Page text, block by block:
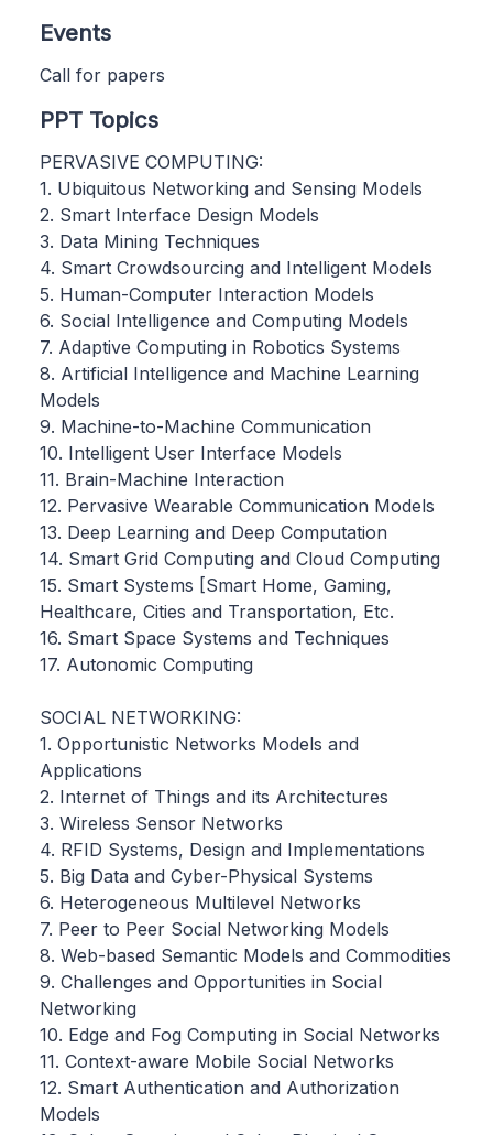
Events
Call for papers
PPT Topics
PERVASIVE COMPUTING:
1. Ubiquitous Networking and Sensing Models
2. Smart Interface Design Models
3. Data Mining Techniques
4. Smart Crowdsourcing and Intelligent Models
5. Human-Computer Interaction Models
6. Social Intelligence and Computing Models
7. Adaptive Computing in Robotics Systems
8. Artificial Intelligence and Machine Learning
Models
9. Machine-to-Machine Communication
10. Intelligent User Interface Models
11. Brain-Machine Interaction
12. Pervasive Wearable Communication Models
13. Deep Learning and Deep Computation
14. Smart Grid Computing and Cloud Computing
15. Smart Systems [Smart Home, Gaming,
Healthcare, Cities and Transportation, Etc.
16. Smart Space Systems and Techniques
17. Autonomic Computing
SOCIAL NETWORKING:
1. Opportunistic Networks Models and
Applications
2. Internet of Things and its Architectures
3. Wireless Sensor Networks
4. RFID Systems, Design and Implementations
5. Big Data and Cyber-Physical Systems
6. Heterogeneous Multilevel Networks
7. Peer to Peer Social Networking Models
8. Web-based Semantic Models and Commodities
9. Challenges and Opportunities in Social
Networking
10. Edge and Fog Computing in Social Networks
11. Context-aware Mobile Social Networks
12. Smart Authentication and Authorization
Models